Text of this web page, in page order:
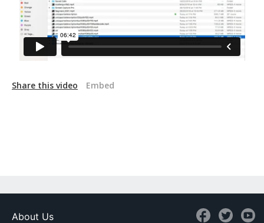
Share this video Embed
About Us